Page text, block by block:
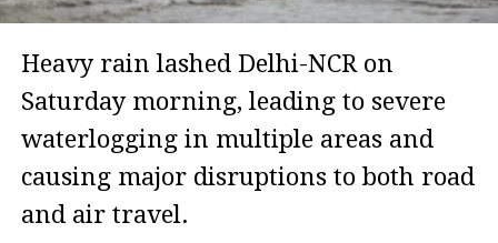
Heavy rain lashed Delhi-NCR on
Saturday morning, leading to severe
waterlogging in multiple areas and
causing major disruptions to both road
and air travel.